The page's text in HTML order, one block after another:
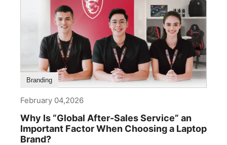
Branding
February 04,2026
Why Is “Global After-Sales Service” an
Important Factor When Choosing a Laptop
Brand?